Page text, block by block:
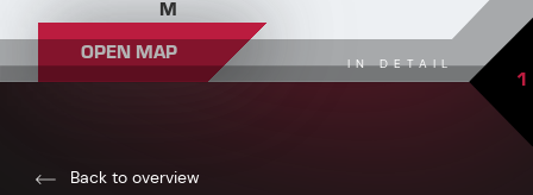
M
OPEN MAP IN DETAIL 1
Back to overview